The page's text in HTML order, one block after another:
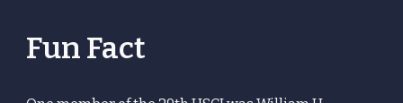
Fun Fact